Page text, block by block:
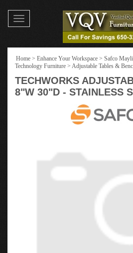
Toggle
navigation
Home > Enhance Your Workspace > Safco
Technology Furniture > Adjustable Tables &
TECHWORKS
8"W 30"D - STAINLESS